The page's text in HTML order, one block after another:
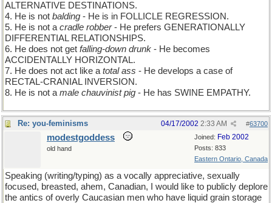
ALTERNATIVE DESTINATIONS.
4. He is not balding - He is in FOLLICLE REGRESSION.
5. He is not a cradle robber- He prefers GENERATIONALLY
DIFFERENTIAL RELATIONSHIPS.
6. He does not get falling-down drunk - He becomes
ACCIDENTALLY HORIZONTAL.
7. He does not act like a total ass - He develops a case of
RECTAL-CRANIAL INVERSION.
8. He is not a male chauvinist pig - He has SWINE EMPATHY.
Re: you-feminisms #63700
04/17/2002 2:33 AM
Joined: Feb 2002
Posts: 833
Eastern Ontario, Canada
modestgoddess
old hand
Speaking (writing/typing) as a vocally appreciative, sexually
focused, breasted, ahem, Canadian, I would like to publicly deplore
the antics of overly Caucasian men who have liquid grain storage